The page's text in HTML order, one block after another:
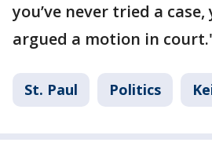
you’ve never tried a case,
argued a motion in
St. Paul Politics